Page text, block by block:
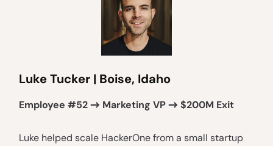
Luke Tucker | Boise, Idaho
Employee #52 → Marketing VP → $200M Exit
Luke helped scale HackerOne from a small startup